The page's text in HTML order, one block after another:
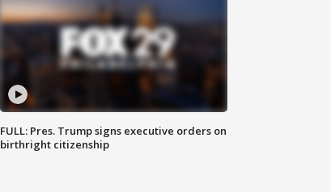
FULL: Pres. Trump signs executive orders on
birthright citizenship